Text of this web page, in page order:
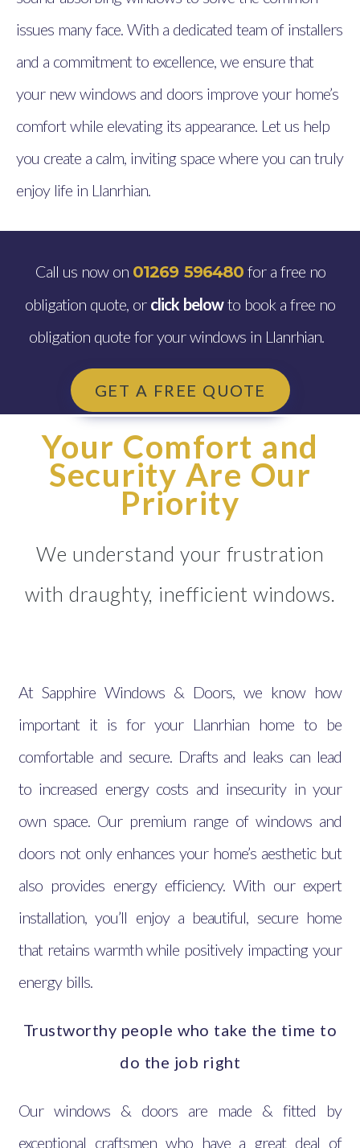
issues many face. With a dedicated team of installers
and a commitment to excellence, we ensure that
your new windows and doors improve your home’s
comfort while elevating its appearance. Let us help
you create a calm, inviting space where you can truly
enjoy life in Llanrhian.
Call us now on 01269 596480for a free no
obligation quote, or click belowto book a free no
obligation quote for your windows in Llanrhian.
GET A FREE QUOTE
Your Comfort and
Security Are Our
Priority
We understand your frustration
with draughty, inefficient windows.
At Sapphire Windows & Doors, we know how
important it is for your Llanrhian home to be
comfortable and secure. Drafts and leaks can lead
to increased energy costs and insecurity in your
own space. Our premium range of windows and
doors not only enhances your home’s aesthetic but
also provides energy efficiency. With our expert
installation, you’ll enjoy a beautiful, secure home
that retains warmth while positively impacting your
energy bills.
Trustworthy people who take the time to
do the job right
Our windows & doors are made & fitted by
exceptional craftsmen who have a great deal of